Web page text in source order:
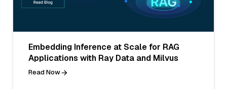
Embedding Inference at Scale for RAG
Applications with Ray Data and Milvus
Read Now